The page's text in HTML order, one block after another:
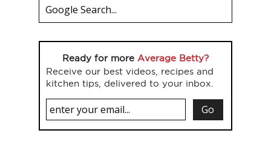
Ready for more Average Betty?
Receive our best videos, recipes and
kitchen tips, delivered to your inbox.